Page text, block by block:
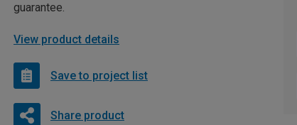
guarantee.
View product details
Save to project list
Share product